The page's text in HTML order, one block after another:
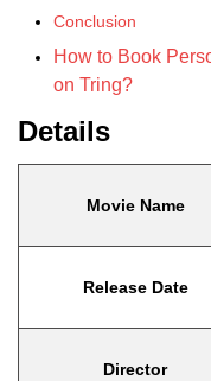
Conclusion
How to Book
on Tring?
Details
Movie Name
Release Date
Director